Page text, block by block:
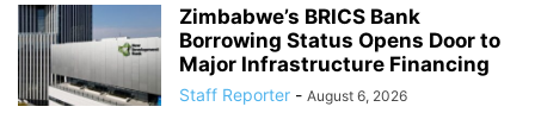
Zimbabwe’s BRICS Bank
Borrowing Status Opens Door to
Major Infrastructure Financing
Staff Reporter - August 6, 2026